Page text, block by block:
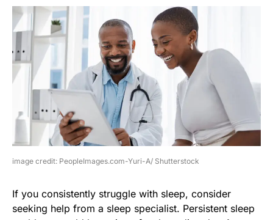
image credit: PeopleImages.com-Yuri-A/ Shutterstock
If you consistently struggle with sleep, consider
seeking help from a sleep specialist. Persistent sleep